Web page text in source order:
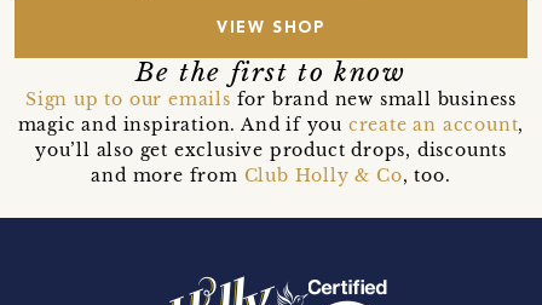
VIEW SHOP
Be the first to know
Sign up to our emails for brand new small business
magic and inspiration. And if you create an account,
you’ll also get exclusive product drops, discounts
and more from Club Holly & Co, too.